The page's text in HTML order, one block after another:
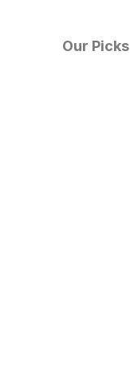
Our Picks